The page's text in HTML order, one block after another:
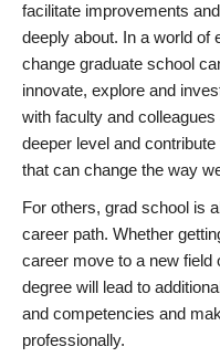
facilitate improvements
deeply about. In a world of
change graduate school
innovate, explore and
with faculty and
deeper level and
that can change the way
For others, grad school is
career path. Whether
career move to a new field
degree will lead to
and competencies and
professionally.